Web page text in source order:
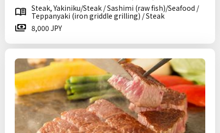
Steak, Yakiniku/Steak / Sashimi (raw fish)/Seafood /
Teppanyaki (iron griddle grilling) / Steak
8,000 JPY